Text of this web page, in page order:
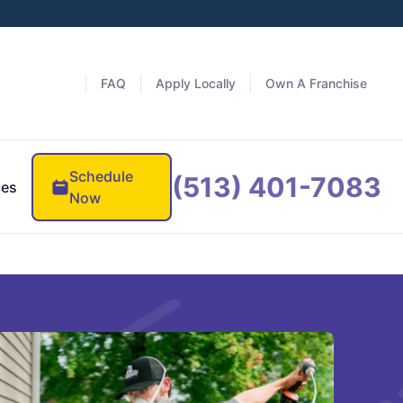
FAQ Apply Locally Own A Franchise
Schedule
Now
(513) 401-7083